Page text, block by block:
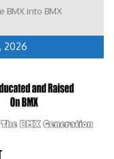
BMX into BMX
10 Riders from NJ